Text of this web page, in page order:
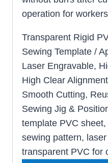
operation for
Transparent Rigid
Sewing Template /
Laser Engravable,
High Clear
Smooth Cutting,
Sewing Jig &
template PVC
sewing pattern,
transparent PVC for